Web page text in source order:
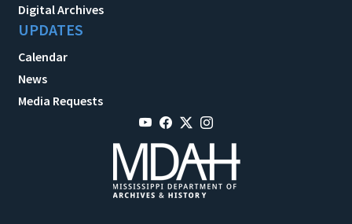
Digital Archives
UPDATES
Calendar
News
Media Requests